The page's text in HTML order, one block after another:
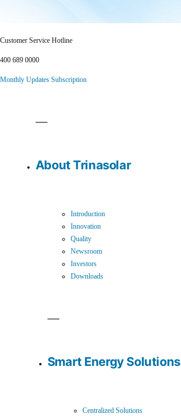
Customer Service Hotline
400 689 0000
Monthly Updates Subscription
About Trinasolar
Introduction
Innovation
Quality
Newsroom
Investors
Downloads
Smart Energy Solutions
Centralized Solutions